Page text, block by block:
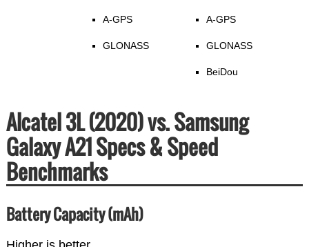
A-GPS
GLONASS
A-GPS
GLONASS
BeiDou
Alcatel 3L (2020) vs. Samsung
Galaxy A21 Specs & Speed
Benchmarks
Battery Capacity (mAh)